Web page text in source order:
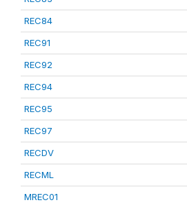
REC84
REC91
REC92
REC94
REC95
REC97
RECDV
RECML
MREC01